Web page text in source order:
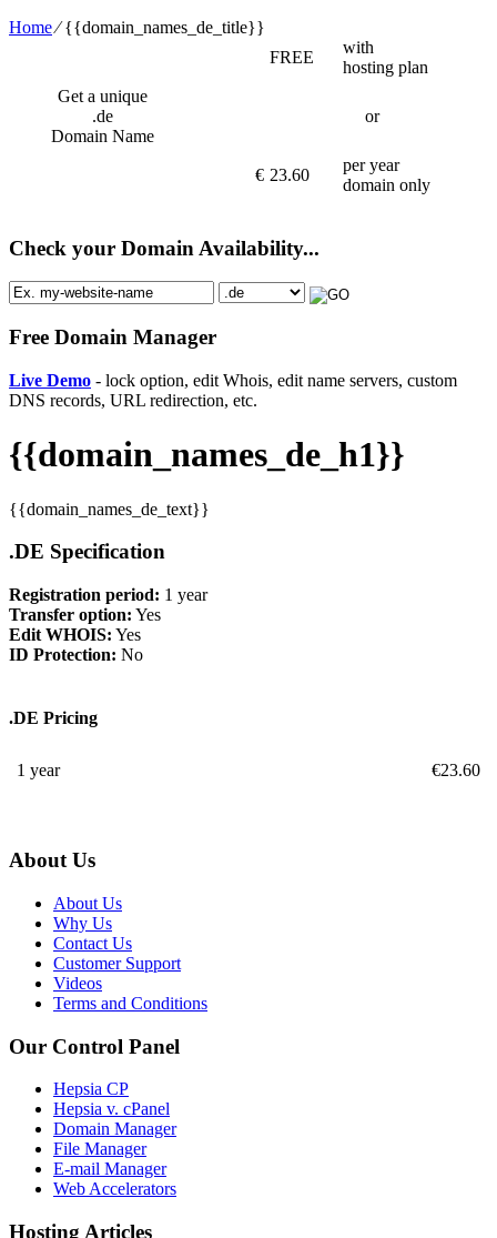
Home⁄{{domain_names_de_title}}
Get a unique
.de
Domain Name
FREE
with
hosting plan
or
€ 23.60
per year
domain only
Check your Domain Availability...
Free Domain Manager
Live Demo - lock option, edit Whois, edit name servers, custom
DNS records, URL redirection, etc.
{{domain_names_de_h1}}
{{domain_names_de_text}}
.DE Specification
Registration period: 1 year
Transfer option: Yes
Edit WHOIS: Yes
ID Protection: No
.DE Pricing
1 year €23.60
About Us
About Us
Why Us
Contact Us
Customer Support
Videos
Terms and Conditions
Our Control Panel
Hepsia CP
Hepsia v. cPanel
Domain Manager
File Manager
E-mail Manager
Web Accelerators
Hosting Articles